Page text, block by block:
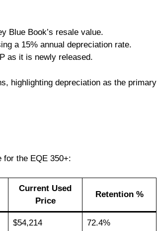
Blue Book’s resale value.
a 15% annual depreciation rate.
as it is newly released.
highlighting depreciation as the primary
for the EQE 350+:
Current Used
Price
Retention %
$54,214 72.4%